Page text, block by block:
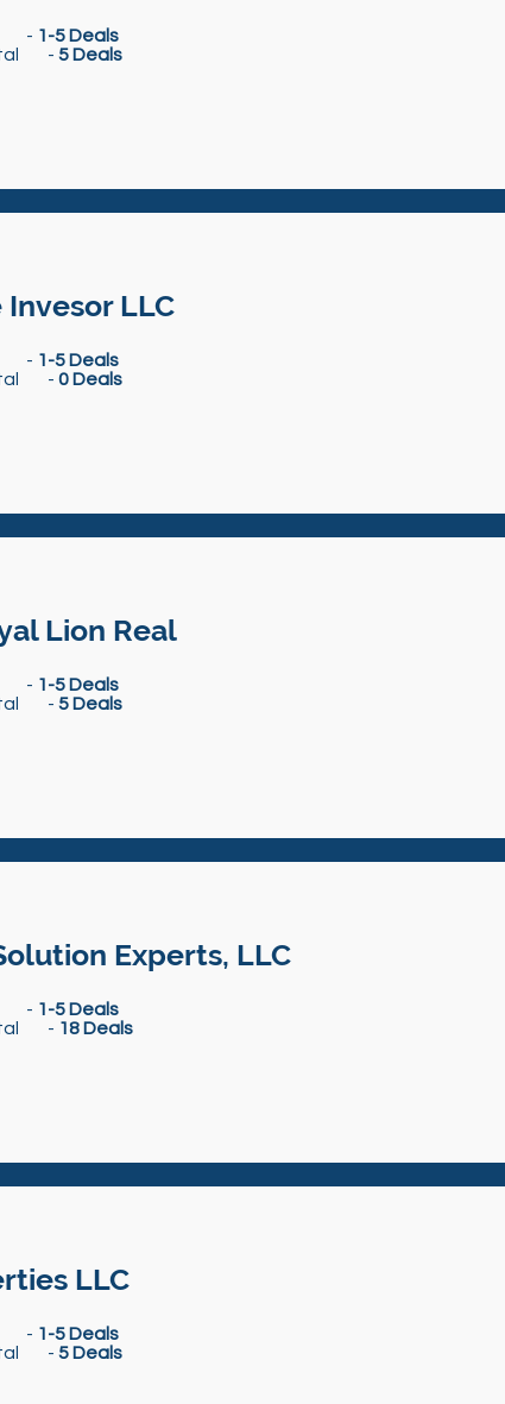
- 1-5 Deals
- 5 Deals
Invesor LLC
- 1-5 Deals
- 0 Deals
Lion Real
- 1-5 Deals
- 5 Deals
Experts, LLC
- 1-5 Deals
- 18 Deals
LLC
- 1-5 Deals
- 5 Deals